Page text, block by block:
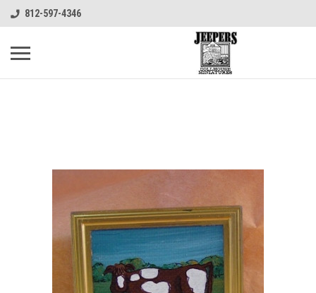
812-597-4346